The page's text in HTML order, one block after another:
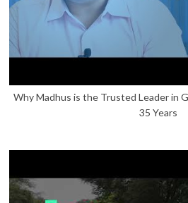
Why Madhus is the Trusted Leader in
35 Years